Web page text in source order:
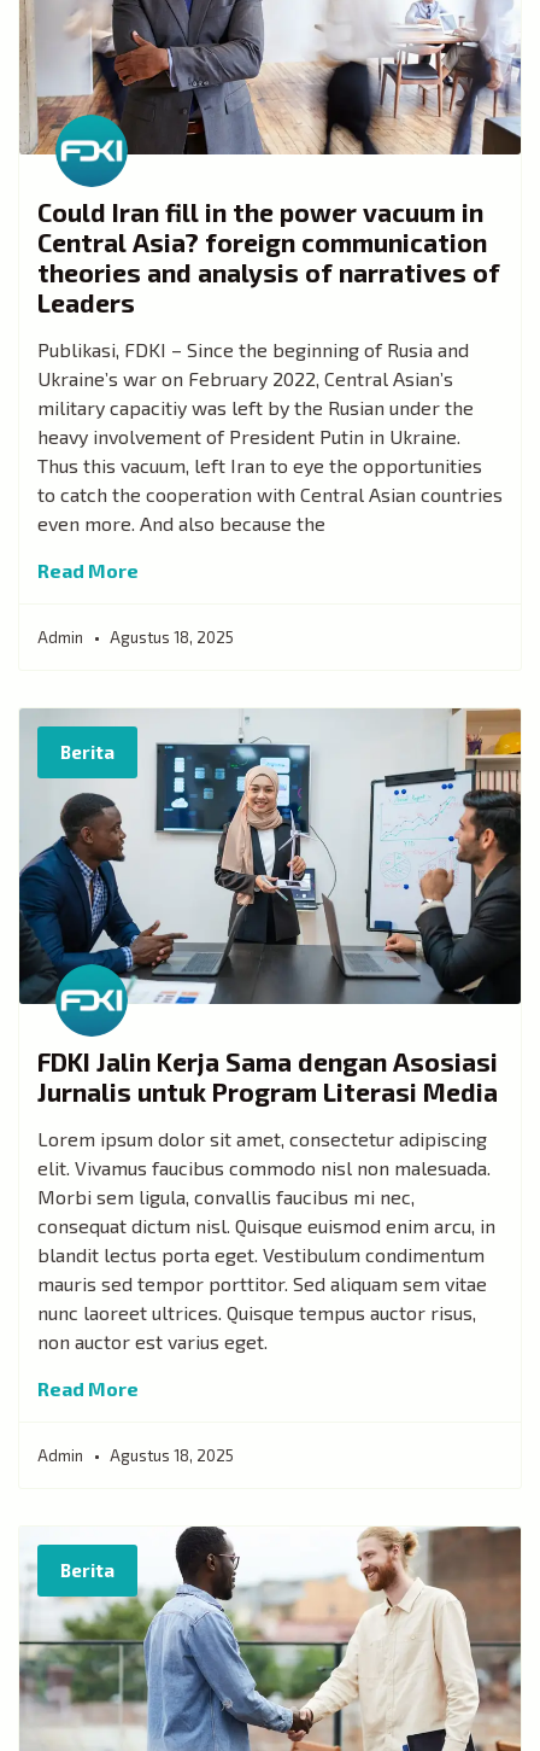
Could Iran fill in the power vacuum in
Central Asia? foreign communication
theories and analysis of narratives of
Leaders
Publikasi, FDKI – Since the beginning of Rusia and
Ukraine’s war on February 2022, Central Asian’s
military capacitiy was left by the Rusian under the
heavy involvement of President Putin in Ukraine.
Thus this vacuum, left Iran to eye the opportunities
to catch the cooperation with Central Asian countries
even more. And also because the
Read More
Admin Agustus 18, 2025
Berita
FDKI Jalin Kerja Sama dengan Asosiasi
Jurnalis untuk Program Literasi Media
Lorem ipsum dolor sit amet, consectetur adipiscing
elit. Vivamus faucibus commodo nisl non malesuada.
Morbi sem ligula, convallis faucibus mi nec,
consequat dictum nisl. Quisque euismod enim arcu, in
blandit lectus porta eget. Vestibulum condimentum
mauris sed tempor porttitor. Sed aliquam sem vitae
nunc laoreet ultrices. Quisque tempus auctor risus,
non auctor est varius eget.
Read More
Admin Agustus 18, 2025
Berita